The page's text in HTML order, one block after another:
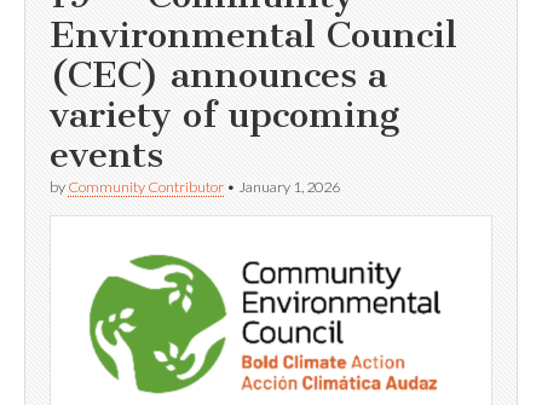
Environmental Council
(CEC) announces a
variety of upcoming
events
by Community Contributor • January 1, 2026